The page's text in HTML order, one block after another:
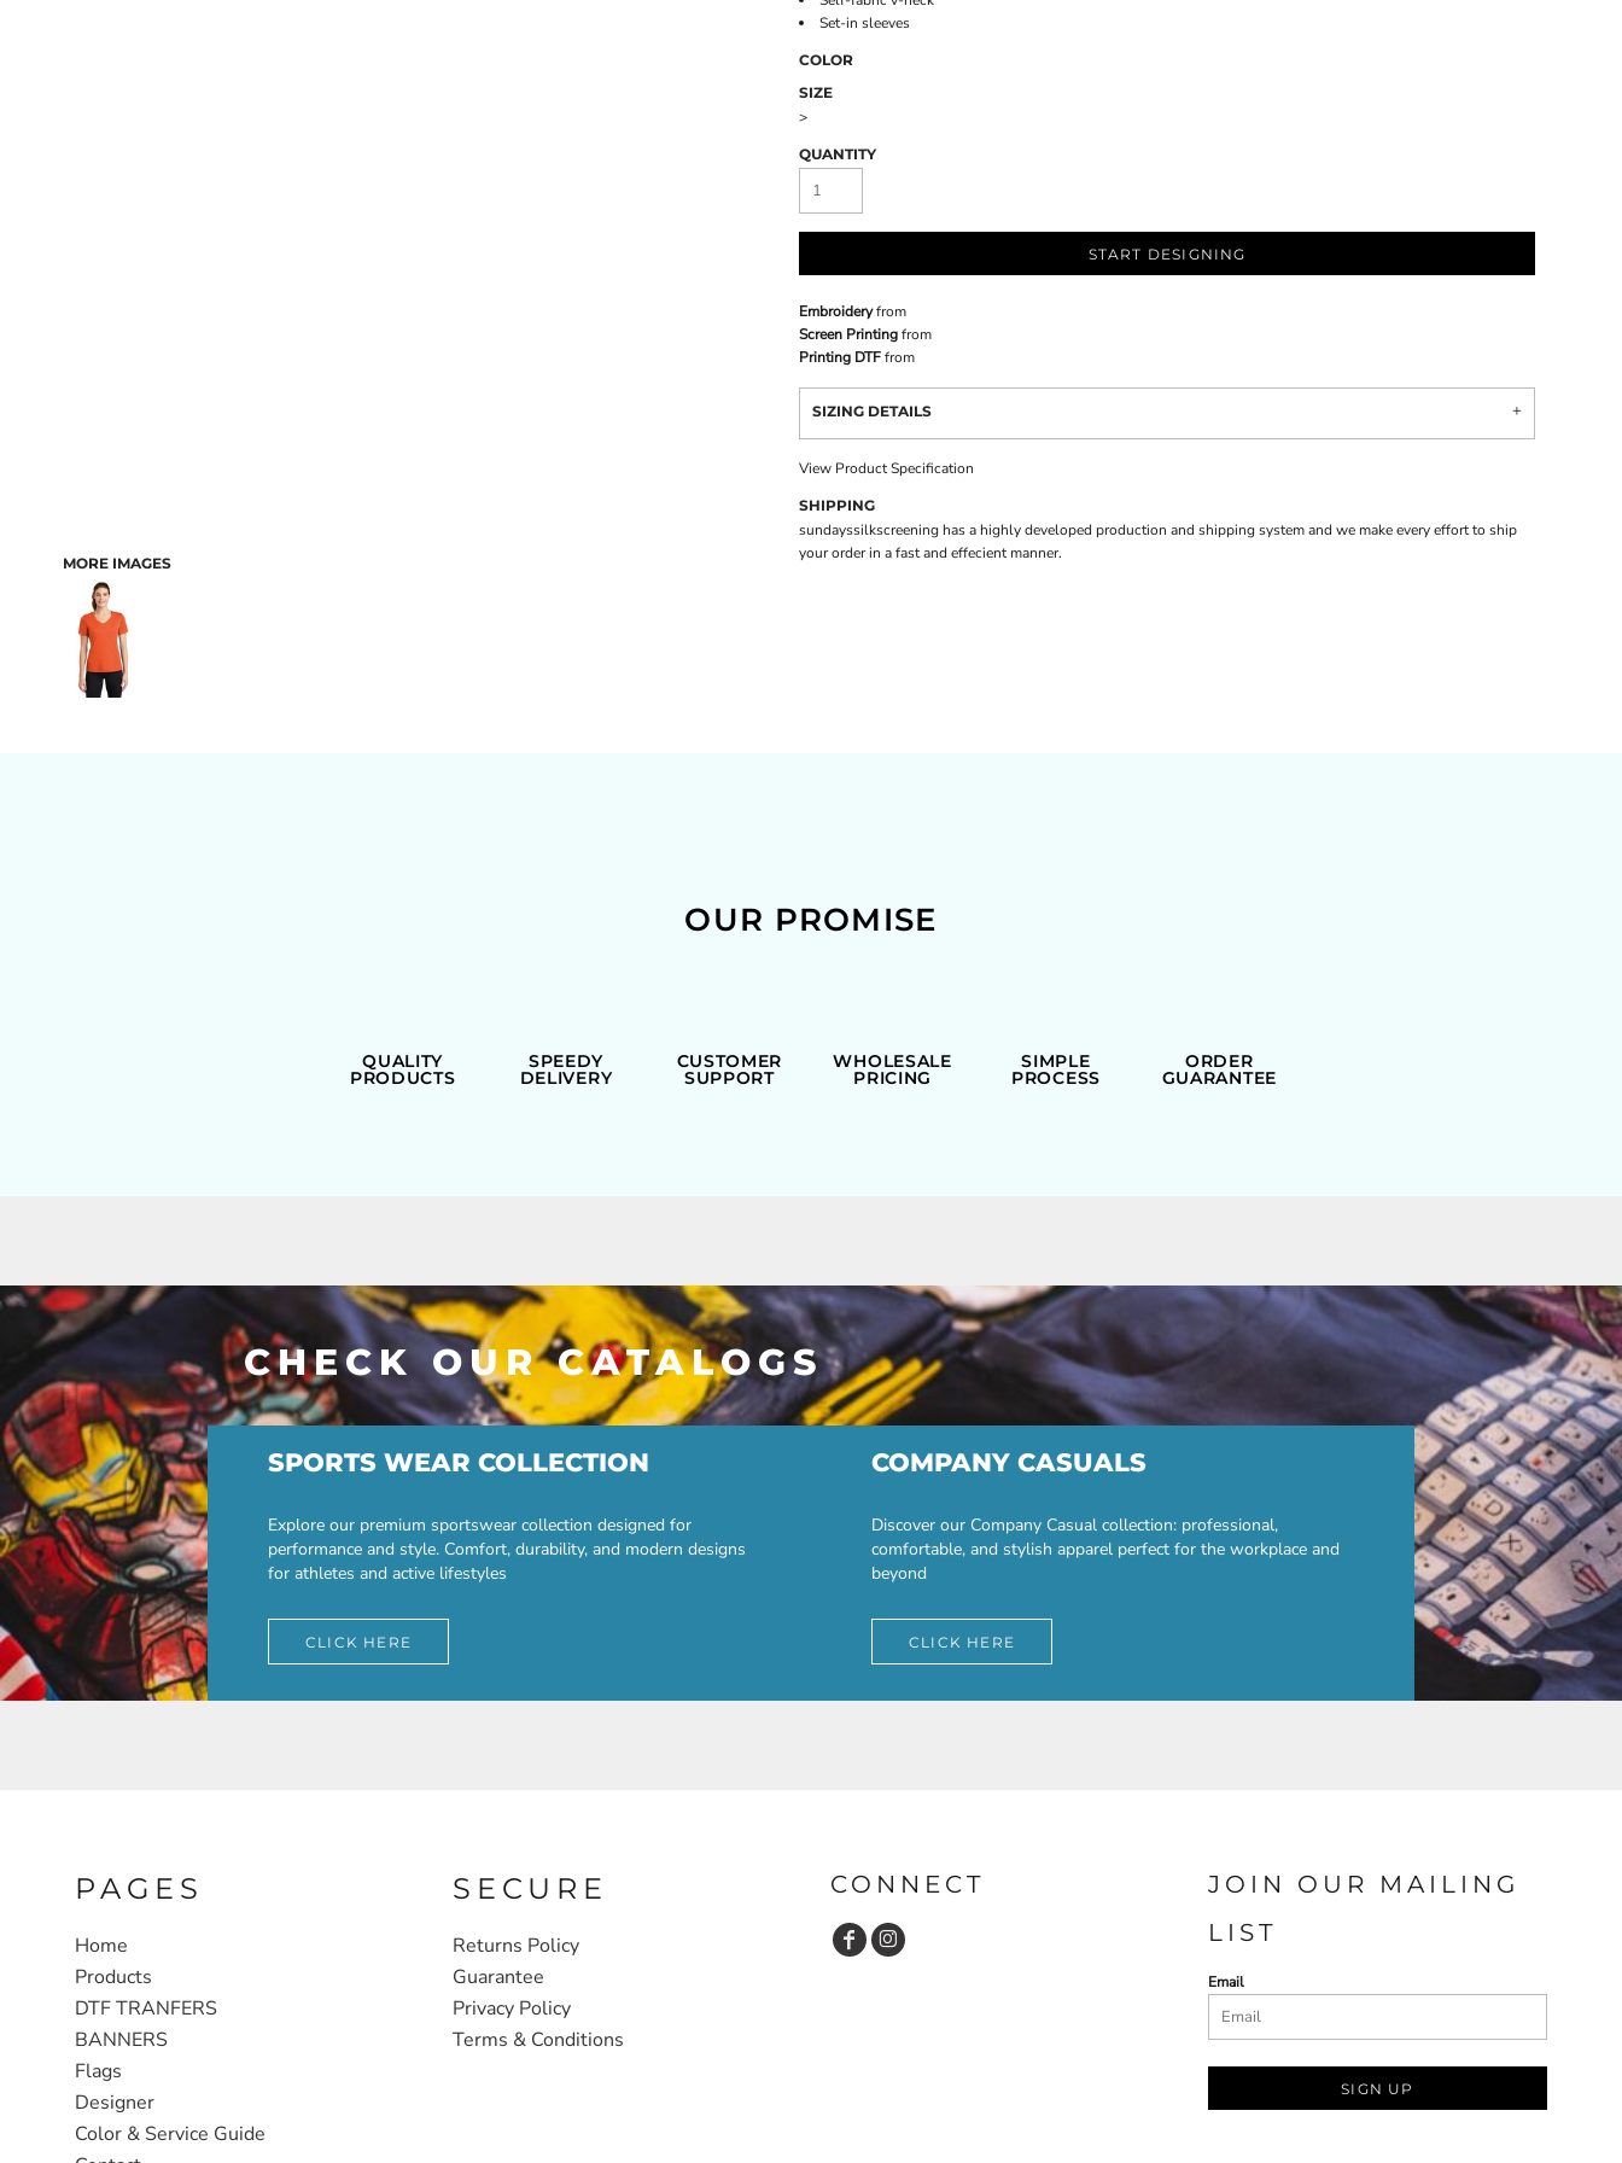
MORE IMAGES
Set-in sleeves
COLOR
SIZE
>
QUANTITY
START DESIGNING
Embroideryfrom
Screen Printingfrom
Printing DTFfrom
SIZING DETAILS
View Product Specification
SHIPPING
sundayssilkscreening has a highly developed production and shipping system and we make every effort to ship
your order in a fast and effecient manner.
OUR PROMISE
QUALITY
PRODUCTS
SPEEDY
DELIVERY
CUSTOMER
SUPPORT
WHOLESALE
PRICING
SIMPLE
PROCESS
ORDER
GUARANTEE
CHECK OUR CATALOGS
SPORTS WEAR COLLECTION
Explore our premium sportswear collection designed for
performance and style. Comfort, durability, and modern designs
for athletes and active lifestyles
CLICK HERE
COMPANY CASUALS
Discover our Company Casual collection: professional,
comfortable, and stylish apparel perfect for the workplace and
beyond
CLICK HERE
PAGES
Home
Products
DTF TRANFERS
BANNERS
Flags
Designer
Color & Service Guide
SECURE
Returns Policy
Guarantee
Privacy Policy
Terms & Conditions
CONNECT
JOIN OUR MAILING
LIST
Email
SIGN UP